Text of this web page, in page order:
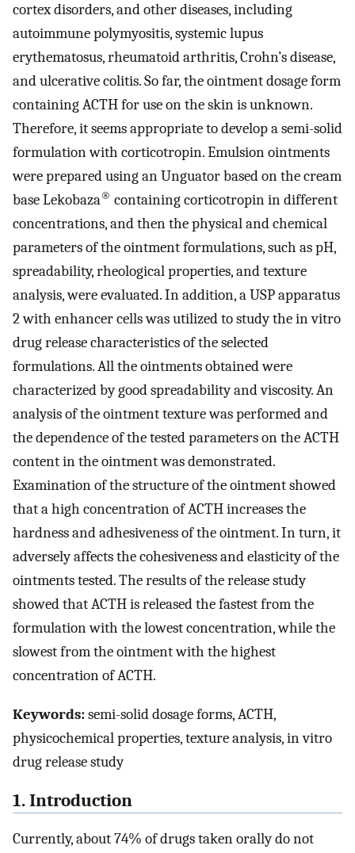
cortex disorders, and other diseases, including
autoimmune polymyositis, systemic lupus
erythematosus, rheumatoid arthritis, Crohn’s disease,
and ulcerative colitis. So far, the ointment dosage form
containing ACTH for use on the skin is unknown.
Therefore, it seems appropriate to develop a semi-solid
formulation with corticotropin. Emulsion ointments
were prepared using an Unguator based on the cream
base Lekobaza® containing corticotropin in different
concentrations, and then the physical and chemical
parameters of the ointment formulations, such as pH,
spreadability, rheological properties, and texture
analysis, were evaluated. In addition, a USP apparatus
2 with enhancer cells was utilized to study the in vitro
drug release characteristics of the selected
formulations. All the ointments obtained were
characterized by good spreadability and viscosity. An
analysis of the ointment texture was performed and
the dependence of the tested parameters on the ACTH
content in the ointment was demonstrated.
Examination of the structure of the ointment showed
that a high concentration of ACTH increases the
hardness and adhesiveness of the ointment. In turn, it
adversely affects the cohesiveness and elasticity of the
ointments tested. The results of the release study
showed that ACTH is released the fastest from the
formulation with the lowest concentration, while the
slowest from the ointment with the highest
concentration of ACTH.
Keywords:semi-solid dosage forms, ACTH,
physicochemical properties, texture analysis, in vitro
drug release study
1. Introduction
Currently, about 74% of drugs taken orally do not